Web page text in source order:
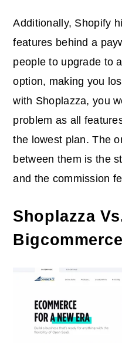
Additionally, Shopify
features behind a
people to upgrade to
option, making you
with Shoplazza, you
problem as all
the lowest plan. The
between them is the
and the commission
Shoplazza
Bigcommerce